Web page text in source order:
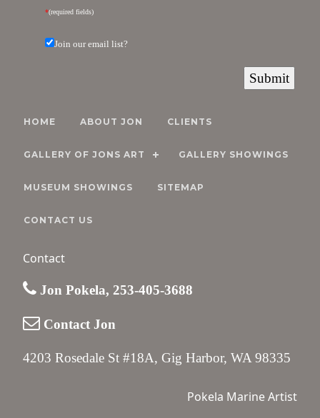
*(required fields)
Join our email list?
HOME ABOUT JON CLIENTS
GALLERY OF JONS ART GALLERY SHOWINGS
MUSEUM SHOWINGS SITEMAP
CONTACT US
Contact
Jon Pokela, 253-405-3688
Contact Jon
4203 Rosedale St #18A, Gig Harbor, WA 98335
Pokela Marine Artist